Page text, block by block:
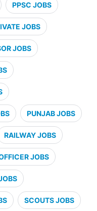
PPSC JOBS
JOBS
JOBS
PUNJAB JOBS
RAILWAY JOBS
JOBS
SCOUTS JOBS